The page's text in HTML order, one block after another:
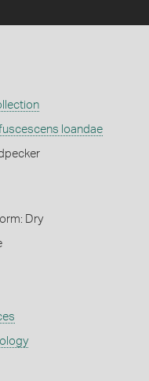
loandae
Dry